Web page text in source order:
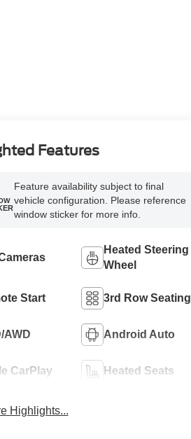
Features
Feature availability subject to final
vehicle configuration. Please reference
window sticker for more info.
Heated Steering
Wheel
Start 3rd Row Seating
AWD Android Auto
CarPlay Heated Seats
Highlights...